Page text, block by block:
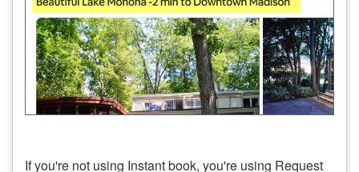
If you're not using Instant book, you're using Request